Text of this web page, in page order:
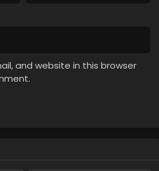
and website in this browser